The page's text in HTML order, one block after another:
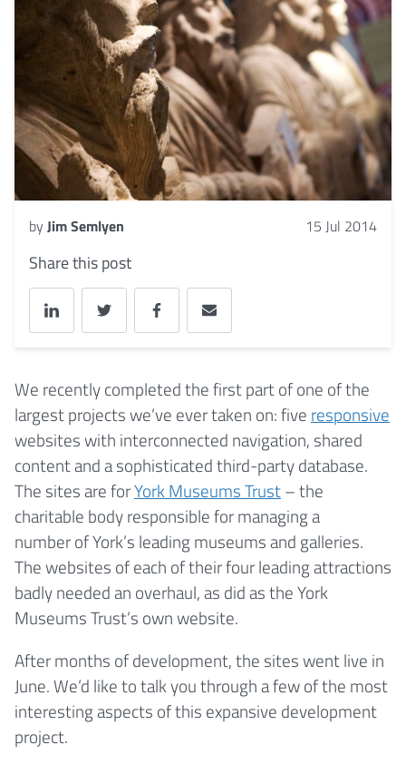
by Jim Semlyen 15 Jul 2014
Share this post
We recently completed the first part of one of the
largest projects we’ve ever taken on: five responsive
websites with interconnected navigation, shared
content and a sophisticated third-party database.
The sites are forYork Museums Trust– the
charitable body responsible for managing a
number of York’s leading museums and galleries.
The websites of each of their four leading attractions
badly needed an overhaul, as did as the York
Museums Trust’s own website.
After months of development, the sites went live in
June. We’d like to talk you through a few of the most
interesting aspects of this expansive development
project.